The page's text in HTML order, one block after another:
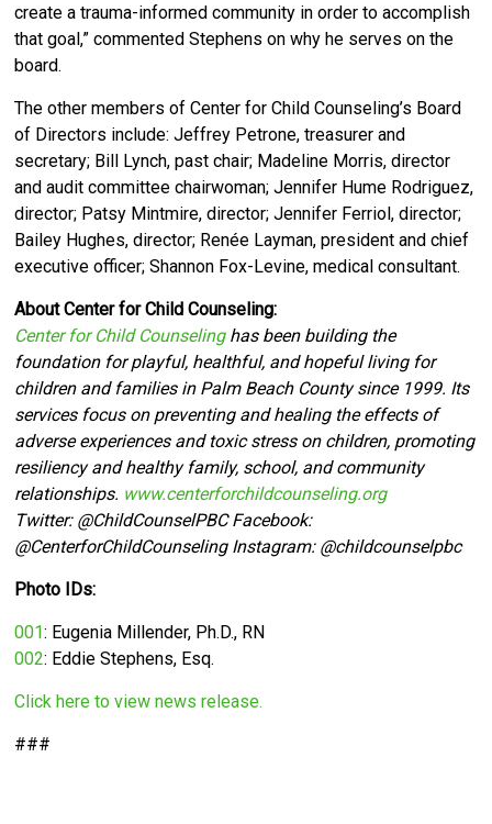
create a trauma-informed community in order to accomplish
that goal,” commented Stephens on why he serves on the
board.
The other members of Center for Child Counseling’s Board
of Directors include: Jeffrey Petrone, treasurer and
secretary; Bill Lynch, past chair; Madeline Morris, director
and audit committee chairwoman; Jennifer Hume Rodriguez,
director; Patsy Mintmire, director; Jennifer Ferriol, director;
Bailey Hughes, director; Renée Layman, president and chief
executive officer; Shannon Fox-Levine, medical consultant.
About Center for Child Counseling:
Center for Child Counselinghas been building the
foundation for playful, healthful, and hopeful living for
children and families in Palm Beach County since 1999. Its
services focus on preventing and healing the effects of
adverse experiences and toxic stress on children, promoting
resiliency and healthy family, school, and community
relationships. www.centerforchildcounseling.org
Twitter: @ChildCounselPBC Facebook:
@CenterforChildCounseling Instagram: @childcounselpbc
Photo IDs:
001: Eugenia Millender, Ph.D., RN
002: Eddie Stephens, Esq.
Click here to view news release.
###